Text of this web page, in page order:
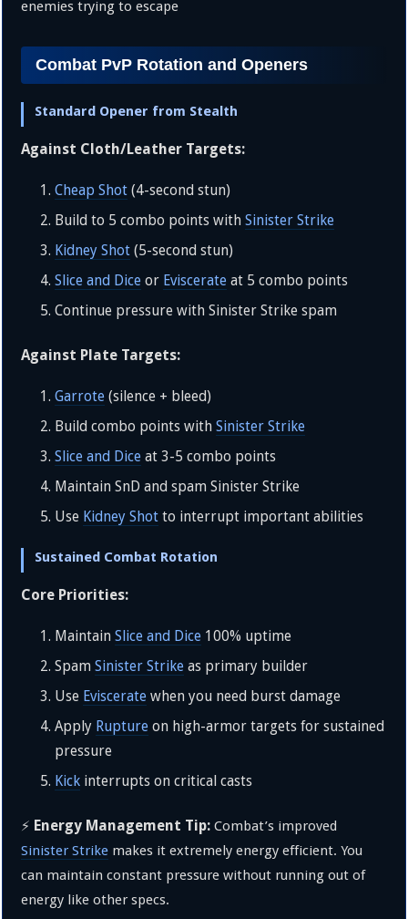
enemies trying to escape
Combat PvP Rotation and Openers
Standard Opener from Stealth
Against Cloth/Leather Targets:
Cheap Shot (4-second stun)
Build to 5 combo points withSinister Strike
Kidney Shot (5-second stun)
Slice and Dice or Eviscerate at 5 combo points
Continue pressure with Sinister Strike spam
Against Plate Targets:
Garrote (silence + bleed)
Build combo points withSinister Strike
Slice and Dice at 3-5 combo points
Maintain SnD and spam Sinister Strike
Use Kidney Shot to interrupt important abilities
Sustained Combat Rotation
Core Priorities:
MaintainSlice and Dice 100% uptime
SpamSinister Strike as primary builder
Use Eviscerate when you need burst damage
Apply Rupture on high-armor targets for sustained
pressure
Kick interrupts on critical casts
⚡ Energy Management Tip: Combat’s improved
Sinister Strike makes it extremely energy efficient. You
can maintain constant pressure without running out of
energy like other specs.